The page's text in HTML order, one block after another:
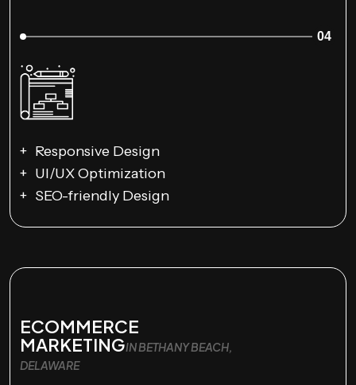
04
Responsive Design
UI/UX Optimization
SEO-friendly Design
ECOMMERCE
MARKETINGIN BETHANY BEACH,
DELAWARE